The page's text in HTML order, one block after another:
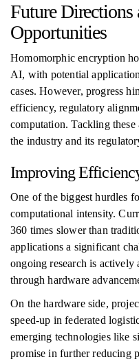
Future Directions
Opportunities
Homomorphic encryption
AI, with potential
cases. However, progress
efficiency, regulatory
computation. Tackling these
the industry and its
Improving
One of the biggest hurdles
computational intensity.
360 times slower than
applications a significant
ongoing research is actively
through hardware
On the hardware side,
speed-up in federated
emerging technologies like
promise in further reducing